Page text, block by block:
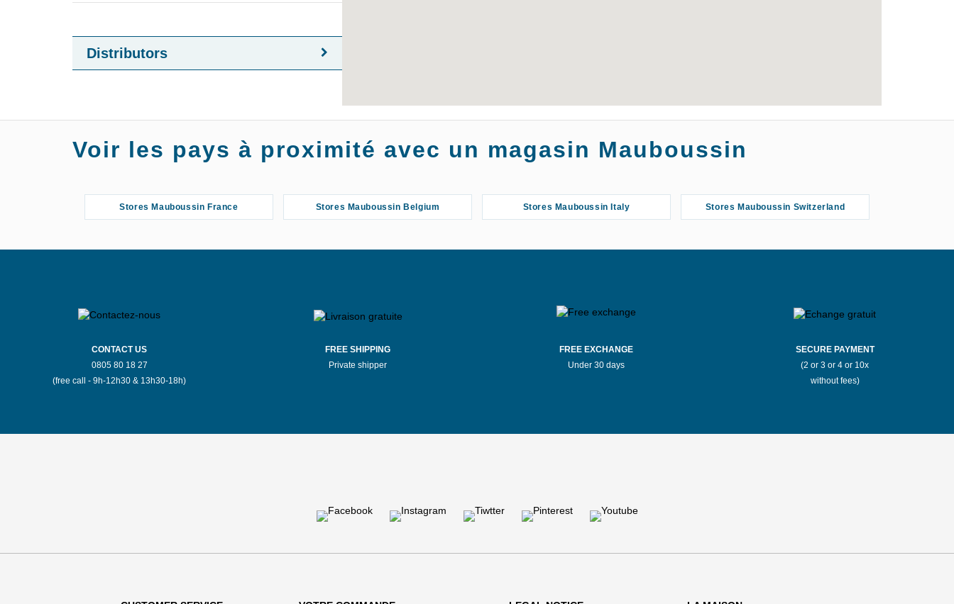
Distributors
Voir les pays à proximité avec un magasin Mauboussin
Stores Mauboussin France Stores Mauboussin Belgium Stores Mauboussin Italy Stores Mauboussin Switzerland
CONTACT US
0805 80 18 27
(free call - 9h-12h30 & 13h30-18h)
FREE SHIPPING
Private shipper
FREE EXCHANGE
Under 30 days
SECURE PAYMENT
(2 or 3 or 4 or 10x
without fees)